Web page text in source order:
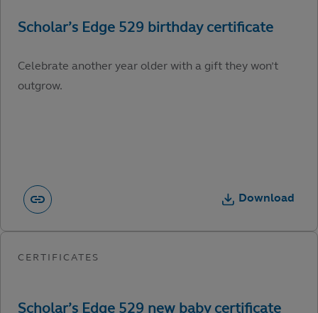
Celebrate another year older with a gift they won’t
outgrow.
Download